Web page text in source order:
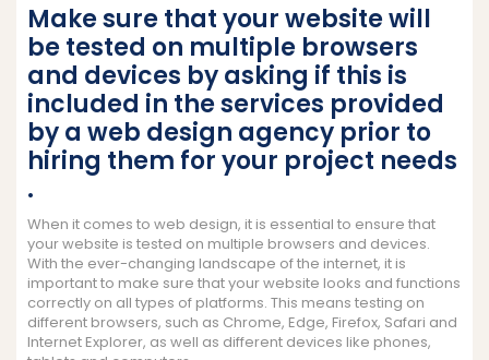
Make sure that your website will
be tested on multiple browsers
and devices by asking if this is
included in the services provided
by a web design agency prior to
hiring them for your project needs
.
When it comes to web design, it is essential to ensure that
your website is tested on multiple browsers and devices.
With the ever-changing landscape of the internet, it is
important to make sure that your website looks and functions
correctly on all types of platforms. This means testing on
different browsers, such as Chrome, Edge, Firefox, Safari and
Internet Explorer, as well as different devices like phones,